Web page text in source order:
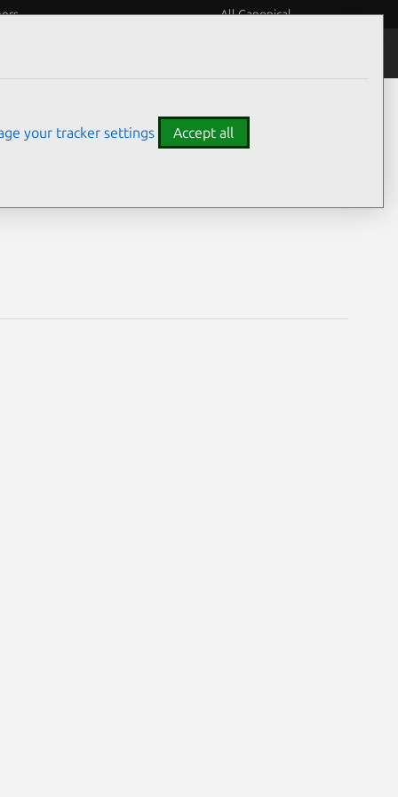
All Canonical
your tracker settings Accept all